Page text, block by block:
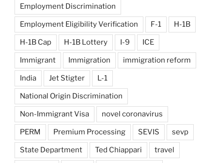
Employment Discrimination
Employment Eligibility Verification F-1 H-1B
H-1B Cap H-1B Lottery I-9 ICE
Immigrant Immigration immigration reform
India Jet Stigter L-1
National Origin Discrimination
Non-Immigrant Visa novel coronavirus
PERM Premium Processing SEVIS sevp
State Department Ted Chiappari travel